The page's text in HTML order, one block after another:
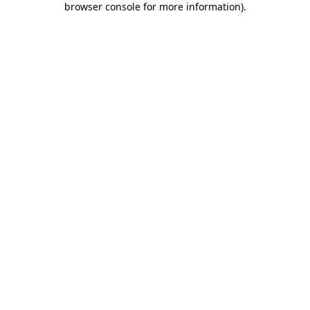
browser console for more information).